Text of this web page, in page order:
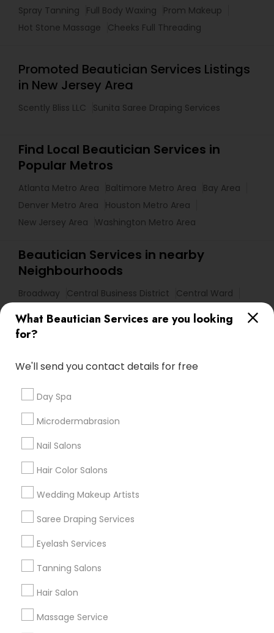
What Beautician Services are you looking
for?
We'll send you contact details for free
Day Spa
Microdermabrasion
Nail Salons
Hair Color Salons
Wedding Makeup Artists
Saree Draping Services
Eyelash Services
Tanning Salons
Hair Salon
Massage Service
Spray Tanning
Full Body Waxing
Prom Makeup
Hot Stone Massage
Cheeks Full Threading
Promoted Beautician Services Listings
in New Jersey Area
Scently Bliss LLC Sunita Saree Draping Services
Find Local Beautician Services in
Popular Metros
Atlanta Metro Area Baltimore Metro Area
Bay Area
Denver Metro Area
Houston Metro Area
New Jersey Area
Washington Metro Area
Beautician Services in nearby
Neighbourhoods
Broadway Central Business District
Central Ward
Chinatown
Fairmount
Forest Hill
Four Corners
Ironbound
Mt Pleasant North Broadway Roseville
Useful Links
Badge
All Services Sitemap
Find and Post Ads
Find Events & Tickets
Corporate
+1-512-788-5300